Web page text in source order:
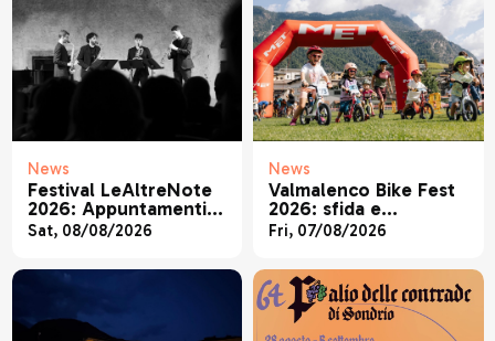
News
Festival LeAltreNote
2026: Appuntamenti 9
- 11 agosto
Sat, 08/08/2026
News
Valmalenco Bike Fest
2026: sfida e
divertimento in MTB
Fri, 07/08/2026